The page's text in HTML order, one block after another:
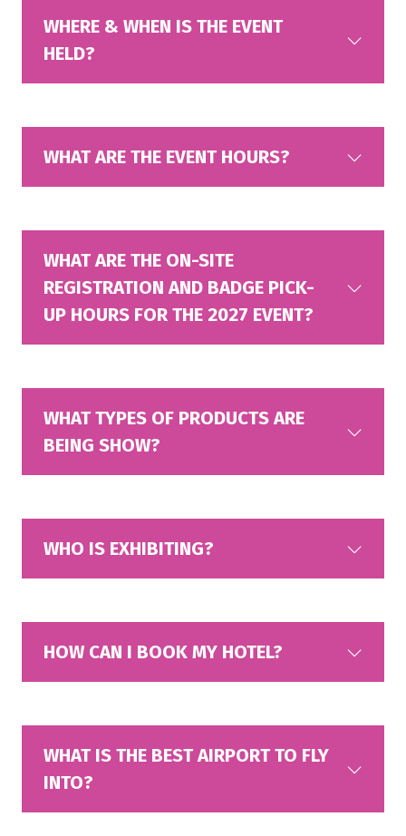
WHERE & WHEN IS THE EVENT
HELD?
WHAT ARE THE EVENT HOURS?
WHAT ARE THE ON-SITE
REGISTRATION AND BADGE PICK-
UP HOURS FOR THE 2027 EVENT?
WHAT TYPES OF PRODUCTS ARE
BEING SHOW?
WHO IS EXHIBITING?
HOW CAN I BOOK MY HOTEL?
WHAT IS THE BEST AIRPORT TO FLY
INTO?